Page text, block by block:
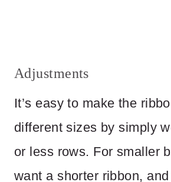
Adjustments
It’s easy to make the
different sizes by simply
or less rows. For smaller
want a shorter ribbon,